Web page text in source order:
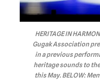
HERITAGE IN
Gugak Association
in a previous
heritage sounds to
this May. BELOW: